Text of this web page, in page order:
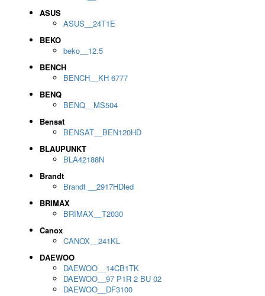
ASUS
ASUS__24T1E
BEKO
beko__12.5
BENCH
BENCH__KH 6777
BENQ
BENQ__MS504
Bensat
BENSAT__BEN120HD
BLAUPUNKT
BLA42188N
Brandt
Brandt __2917HDled
BRIMAX
BRIMAX__T2030
Canox
CANOX__241KL
DAEWOO
DAEWOO__14CB1TK
DAEWOO__97 P1R 2 BU 02
DAEWOO__DF3100